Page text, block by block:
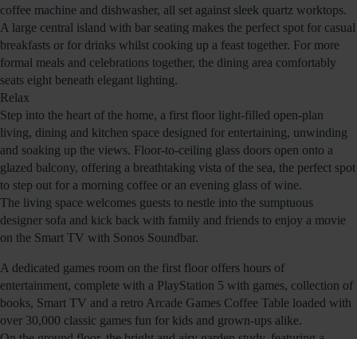
coffee machine and dishwasher, all set against sleek quartz worktops.
A large central island with bar seating makes the perfect spot for casual
breakfasts or for drinks whilst cooking up a feast together. For more
formal meals and celebrations together, the dining area comfortably
seats eight beneath elegant lighting.
Relax
Step into the heart of the home, a first floor light-filled open-plan
living, dining and kitchen space designed for entertaining, unwinding
and soaking up the views. Floor-to-ceiling glass doors open onto a
glazed balcony, offering a breathtaking vista of the sea, the perfect spot
to step out for a morning coffee or an evening glass of wine.
The living space welcomes guests to nestle into the sumptuous
designer sofa and kick back with family and friends to enjoy a movie
on the Smart TV with Sonos Soundbar.
A dedicated games room on the first floor offers hours of
entertainment, complete with a PlayStation 5 with games, collection of
books, Smart TV and a retro Arcade Games Coffee Table loaded with
over 30,000 classic games fun for kids and grown-ups alike.